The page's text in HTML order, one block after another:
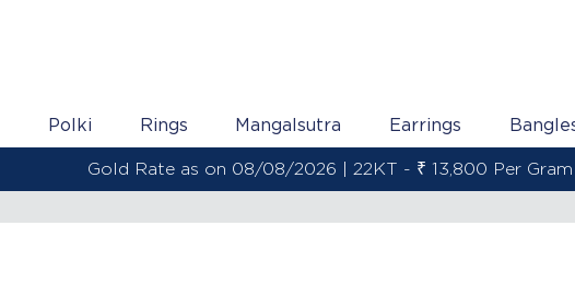
Polki Rings Mangalsutra Earrings
Gold Rate as on 08/08/2026 | 22KT - ₹ 13,800 Per Gram